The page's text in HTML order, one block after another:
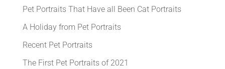
Pet Portraits That Have all Been Cat Portraits
A Holiday from Pet Portraits
Recent Pet Portraits
The First Pet Portraits of 2021